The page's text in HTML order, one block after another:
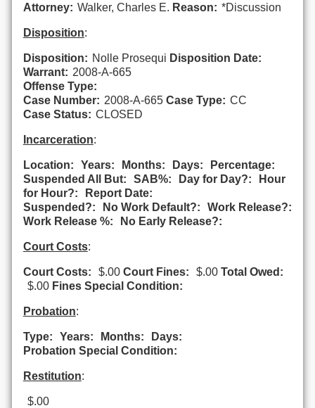
Attorney: Walker, Charles E. Reason: *Discussion
Disposition:
Disposition: Nolle Prosequi Disposition Date:
Warrant: 2008-A-665
Offense Type:
Case Number: 2008-A-665 Case Type: CC
Case Status: CLOSED
Incarceration:
Location: Years: Months: Days:
Percentage:
Suspended All But:
SAB%: Day for Day?:
Hour
for Hour?:
Report Date:
Suspended?:
No Work Default?:
Work Release?:
Work Release %:
No Early Release?:
Court Costs:
Court Costs: $.00 Court Fines: $.00 Total Owed:
$.00 Fines Special Condition:
Probation:
Type: Years: Months:
Days:
Probation Special Condition:
Restitution:
$.00